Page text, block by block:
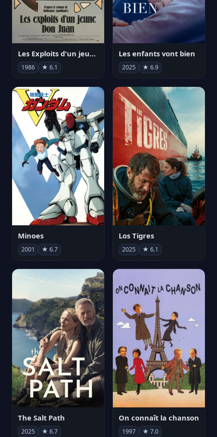
Les Exploits d'un jeune Don Juan
1986 ★ 6.1
Les enfants vont bien
2025 ★ 6.9
Minoes
2001 ★ 6.7
Los Tigres
2025 ★ 6.1
The Salt Path
2025 ★ 6.7
On connaît la chanson
1997 ★ 7.0